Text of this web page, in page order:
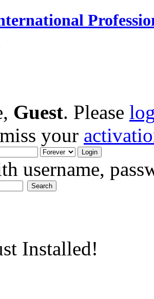
Guest. Please
your
username,
Installed!